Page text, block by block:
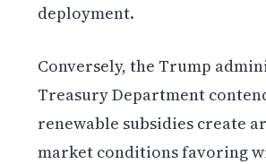
deployment.
Conversely, the Trump
Treasury Department
renewable subsidies create
market conditions favoring